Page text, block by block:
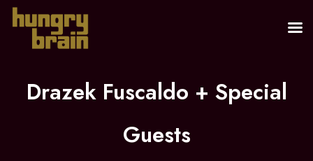
Drazek Fuscaldo + Special
Guests